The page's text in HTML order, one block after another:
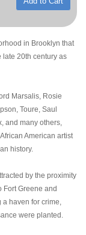
in Brooklyn that
late 20th century as
Marsalis, Rosie
Toure, Saul
and many others,
American artist
history.
by the proximity
Greene and
haven for crime,
were planted.